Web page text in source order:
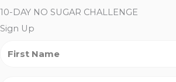
10-DAY NO SUGAR CHALLENGE
Sign Up